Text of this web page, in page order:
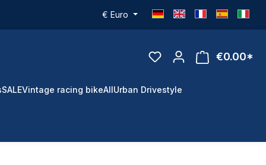
€ Euro
€0.00*
SALEVintage racing bikeAll Urban Drivestyle